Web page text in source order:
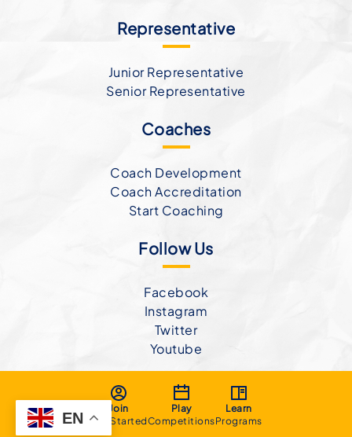
Join
Get Started
Play
Competitions
Learn
Programs
Representative
Junior Representative
Senior Representative
Coaches
Coach Development
Coach Accreditation
Start Coaching
Follow Us
Facebook
Instagram
Twitter
Youtube
EN